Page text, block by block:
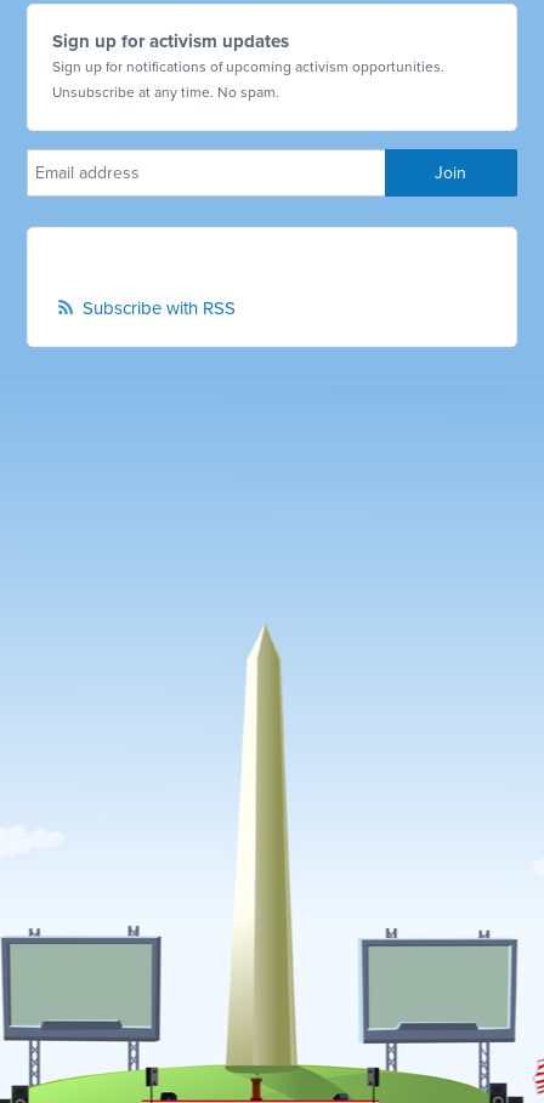
Sign up for activism updates
Sign up for notifications of upcoming activism opportunities.
Unsubscribe at any time. No spam.
Subscribe with RSS